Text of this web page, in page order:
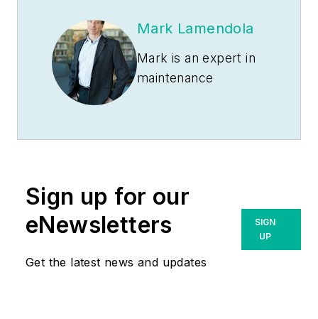
Mark Lamendola
Mark is an expert in
maintenance
impressive track
field. He also has
extensive knowledge
of, and practical
expertise with, the
Sign up for our
eNewsletters
Get the latest news and updates
SIGN
UP